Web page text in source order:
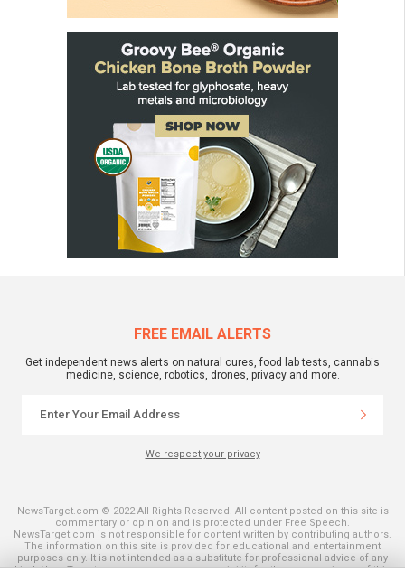
FREE EMAIL ALERTS
Get independent news alerts on natural cures, food lab tests, cannabis
medicine, science, robotics, drones, privacy and more.
We respect your privacy
NewsTarget.com © 2022 All Rights Reserved. All content posted on this site is
commentary or opinion and is protected under Free Speech.
NewsTarget.com is not responsible for content written by contributing authors.
The information on this site is provided for educational and entertainment
purposes only. It is not intended as a substitute for professional advice of any
kind. NewsTarget.com assumes no responsibility for the use or misuse of this